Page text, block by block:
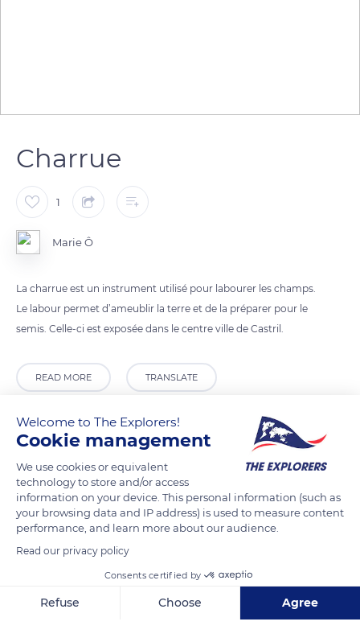
Charrue
1
Marie Ô
La charrue est un instrument utilisé pour labourer les champs.
Le labour permet d’ameublir la terre et de la préparer pour le
semis. Celle-ci est exposée dans le centre ville de Castril.
READ MORE TRANSLATE
Welcome to The Explorers!
Cookie management
We use cookies or equivalent
technology to store and/or access
information on your device. This personal information (such as
your browsing data and IP address) is used to measure content
performance, and learn more about our audience.
Read our privacy policy
Consents certified by
Refuse Choose Agree